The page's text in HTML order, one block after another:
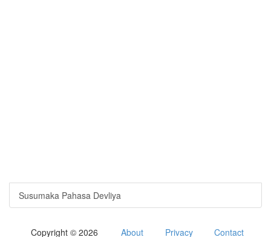
Susumaka Pahasa Devliya
Copyright © 2026 About Privacy Contact